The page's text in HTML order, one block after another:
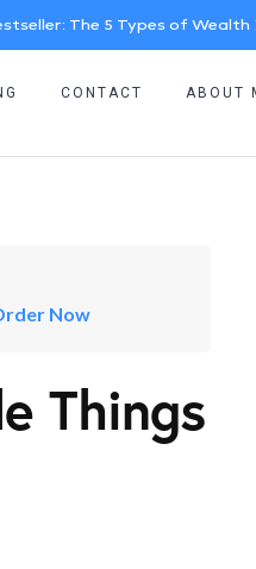
The 5 Types of Wealth
CONTACT ABOUT
Now
Things